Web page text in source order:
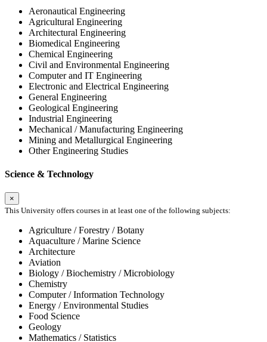
Aeronautical Engineering
Agricultural Engineering
Architectural Engineering
Biomedical Engineering
Chemical Engineering
Civil and Environmental Engineering
Computer and IT Engineering
Electronic and Electrical Engineering
General Engineering
Geological Engineering
Industrial Engineering
Mechanical / Manufacturing Engineering
Mining and Metallurgical Engineering
Other Engineering Studies
Science & Technology
×
This University offers courses in at least one of the following subjects:
Agriculture / Forestry / Botany
Aquaculture / Marine Science
Architecture
Aviation
Biology / Biochemistry / Microbiology
Chemistry
Computer / Information Technology
Energy / Environmental Studies
Food Science
Geology
Mathematics / Statistics